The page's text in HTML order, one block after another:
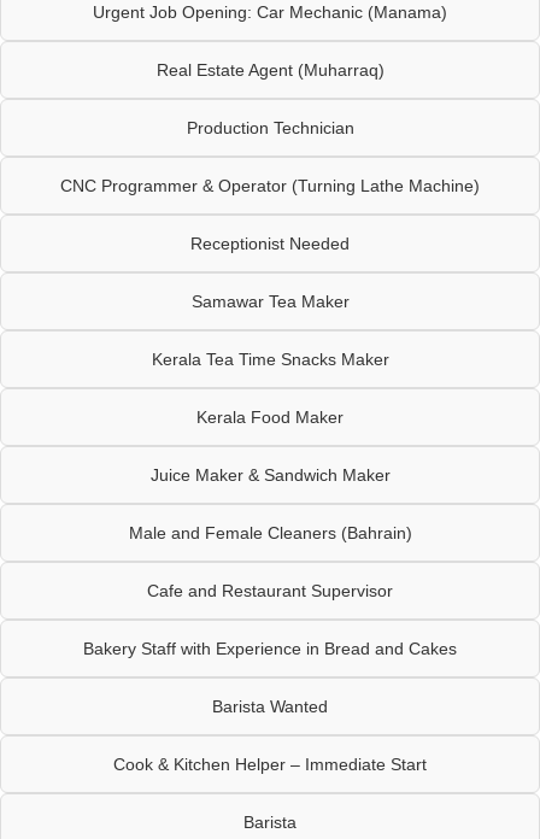
Urgent Job Opening: Car Mechanic (Manama)
Real Estate Agent (Muharraq)
Production Technician
CNC Programmer & Operator (Turning Lathe Machine)
Receptionist Needed
Samawar Tea Maker
Kerala Tea Time Snacks Maker
Kerala Food Maker
Juice Maker & Sandwich Maker
Male and Female Cleaners (Bahrain)
Cafe and Restaurant Supervisor
Bakery Staff with Experience in Bread and Cakes
Barista Wanted
Cook & Kitchen Helper – Immediate Start
Barista